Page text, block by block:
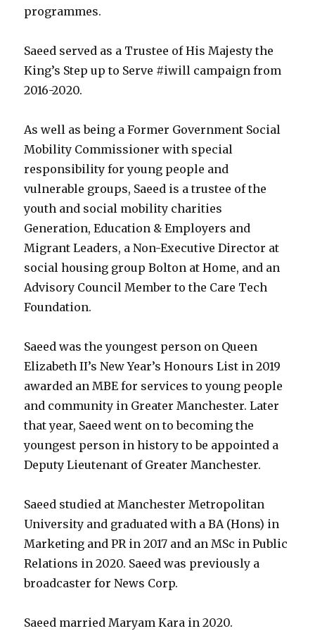
programmes.
Saeed served as a Trustee of His Majesty the
King’s Step up to Serve #iwill campaign from
2016-2020.
As well as being a Former Government Social
Mobility Commissioner with special
responsibility for young people and
vulnerable groups, Saeed is a trustee of the
youth and social mobility charities
Generation, Education & Employers and
Migrant Leaders, a Non-Executive Director at
social housing group Bolton at Home, and an
Advisory Council Member to the Care Tech
Foundation.
Saeed was the youngest person on Queen
Elizabeth II’s New Year’s Honours List in 2019
awarded an MBE for services to young people
and community in Greater Manchester. Later
that year, Saeed went on to becoming the
youngest person in history to be appointed a
Deputy Lieutenant of Greater Manchester.
Saeed studied at Manchester Metropolitan
University and graduated with a BA (Hons) in
Marketing and PR in 2017 and an MSc in Public
Relations in 2020. Saeed was previously a
broadcaster for News Corp.
Saeed married Maryam Kara in 2020.